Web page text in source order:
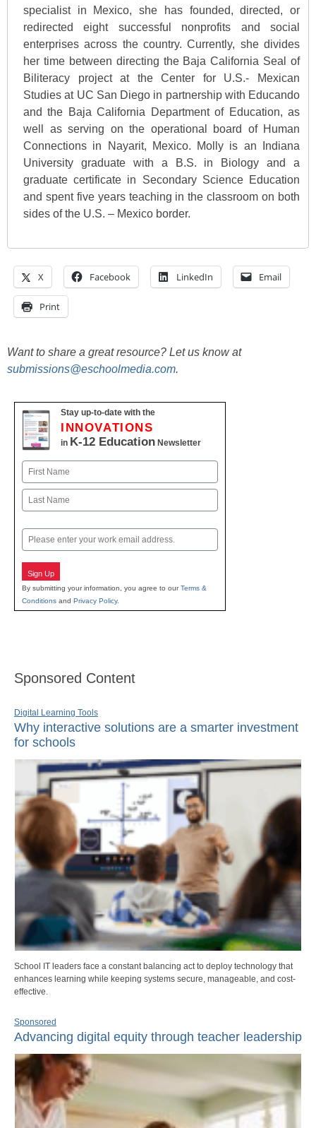
specialist in Mexico, she has founded, directed, or
redirected eight successful nonprofits and social
enterprises across the country. Currently, she divides
her time between directing the Baja California Seal of
Biliteracy project at the Center for U.S.- Mexican
Studies at UC San Diego in partnership with Educando
and the Baja California Department of Education, as
well as serving on the operational board of Human
Connections in Nayarit, Mexico. Molly is an Indiana
University graduate with a B.S. in Biology and a
graduate certificate in Secondary Science Education
and spent five years teaching in the classroom on both
sides of the U.S. – Mexico border.
X Facebook LinkedIn Email
Print
Want to share a great resource? Let us know at
submissions@eschoolmedia.com.
Stay up-to-date with the
INNOVATIONS
in K-12 Education Newsletter
Name
First
Email
Sign Up
By submitting your information, you agree to ourTerms &
Conditions and Privacy Policy.
Sponsored Content
Digital Learning Tools
Why interactive solutions are a smarter investment
for schools
School IT leaders face a constant balancing act to deploy technology that
enhances learning while keeping systems secure, manageable, and cost-
effective.
Sponsored
Advancing digital equity through teacher leadership